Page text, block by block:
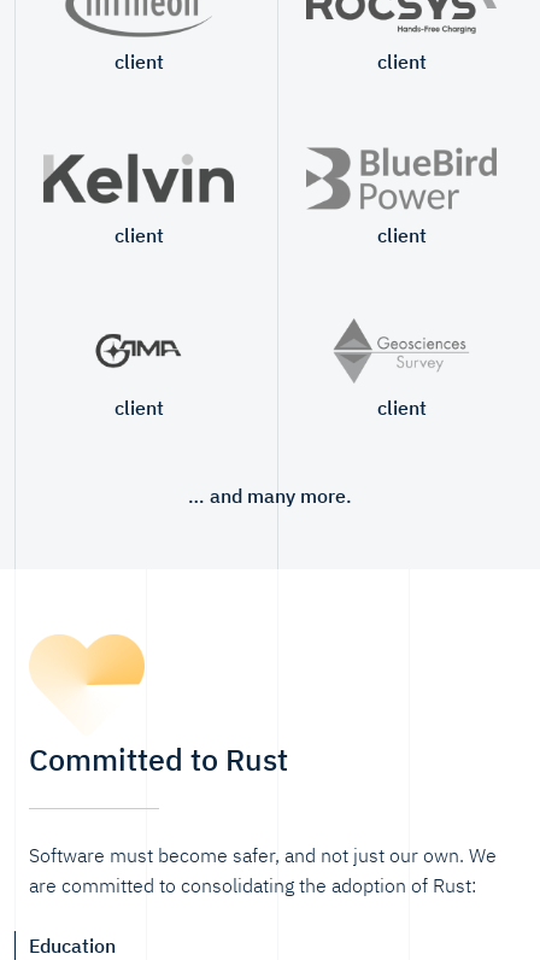
client client
client client
client client
… and many more.
Committed to Rust
Software must become safer, and not just our own. We
are committed to consolidating the adoption of Rust:
Education